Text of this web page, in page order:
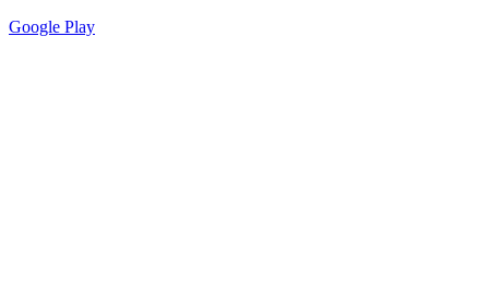
Google Play